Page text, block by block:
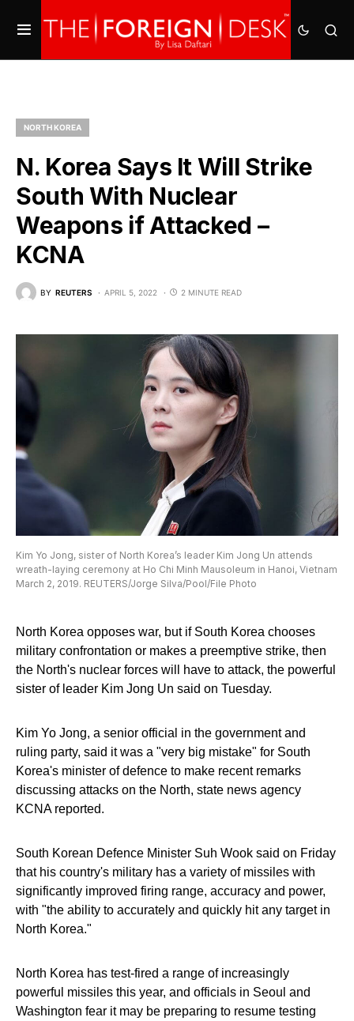
NORTH KOREA
N. Korea Says It Will Strike
South With Nuclear
Weapons if Attacked –
KCNA
BY REUTERS APRIL 5, 2022 2 MINUTE READ
Kim Yo Jong, sister of North Korea’s leader Kim Jong Un attends
wreath-laying ceremony at Ho Chi Minh Mausoleum in Hanoi, Vietnam
March 2, 2019. REUTERS/Jorge Silva/Pool/File Photo
North Korea opposes war, but if South Korea chooses
military confrontation or makes a preemptive strike, then
the North's nuclear forces will have to attack, the powerful
sister of leader Kim Jong Un said on Tuesday.
Kim Yo Jong, a senior official in the government and
ruling party, said it was a "very big mistake" for South
Korea's minister of defence to make recent remarks
discussing attacks on the North, state news agency
KCNA reported.
South Korean Defence Minister Suh Wook said on Friday
that his country's military has a variety of missiles with
significantly improved firing range, accuracy and power,
with "the ability to accurately and quickly hit any target in
North Korea."
North Korea has test-fired a range of increasingly
powerful missiles this year, and officials in Seoul and
Washington fear it may be preparing to resume testing